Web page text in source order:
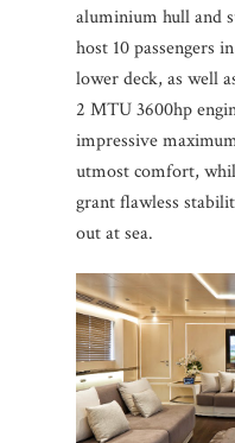
aluminium hull and
host 10 passengers
lower deck, as well
2 MTU 3600hp
impressive
utmost comfort,
grant flawless
out at sea.